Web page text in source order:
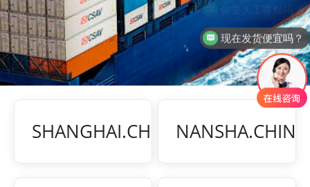
SHANGHAI.CHINA ¥150/BILL
NANSHA.CHINA
你是人工客服吗？
现在发货便宜吗？